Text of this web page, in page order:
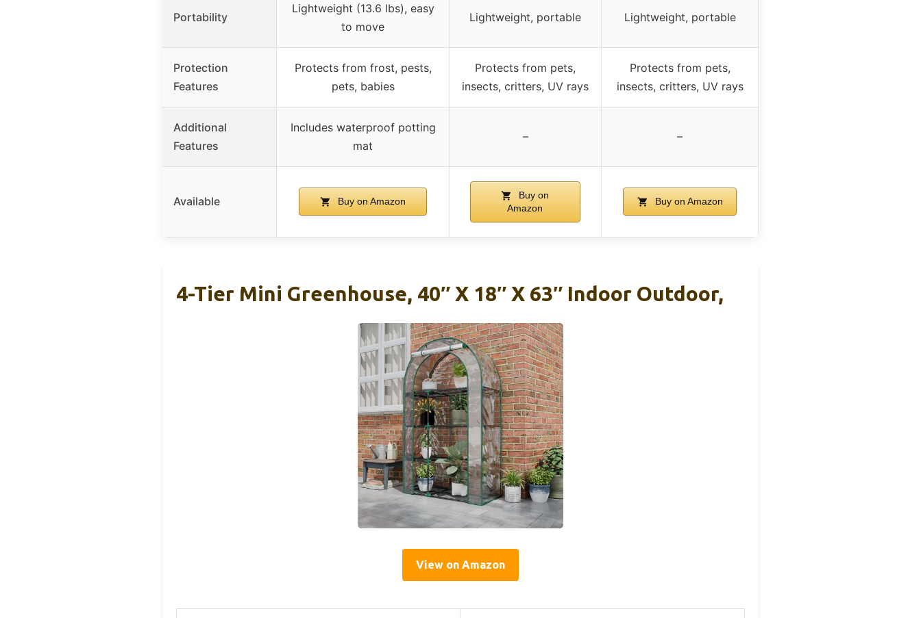
Portability
Lightweight (13.6 lbs), easy
to move
Lightweight, portable Lightweight, portable
Protection
Features
Protects from frost, pests,
pets, babies
Protects from pets,
insects, critters, UV rays
Protects from pets,
insects, critters, UV rays
Additional
Features
Includes waterproof potting
mat
– –
Available Buy on Amazon
Buy on
Amazon
Buy on Amazon
4-Tier Mini Greenhouse, 40″ X 18″ X 63″ Indoor Outdoor,
View on Amazon